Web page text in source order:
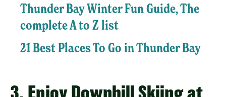
Thunder Bay Winter Fun Guide, The
complete A to Z list
21 Best Places To Go in Thunder Bay
3. Enjoy Downhill Skiing at